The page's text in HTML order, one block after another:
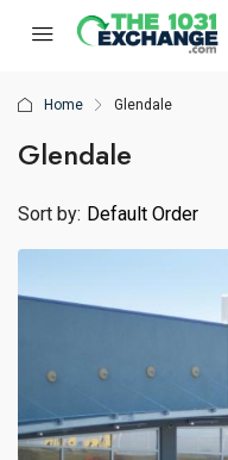
Home Glendale
Glendale
Sort by: Default Order